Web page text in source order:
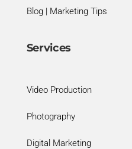
Blog | Marketing Tips
Services
Video Production
Photography
Digital Marketing